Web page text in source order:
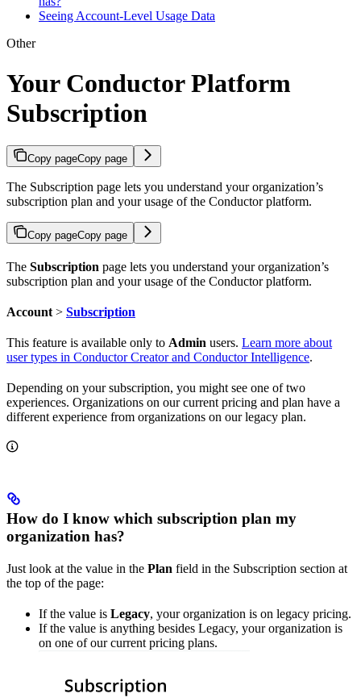
Seeing Account-Level Usage Data
Other
Your Conductor Platform
Subscription
Copy pageCopy page
The Subscription page lets you understand your organization’s
subscription plan and your usage of the Conductor platform.
Copy pageCopy page
The Subscription page lets you understand your organization’s
subscription plan and your usage of the Conductor platform.
Account > Subscription
This feature is available only to Admin users. Learn more about
user types in Conductor Creator and Conductor Intelligence.
Depending on your subscription, you might see one of two
experiences. Organizations on our current pricing and plan have a
different experience from organizations on our legacy plan.
How do I know which subscription plan my
organization has?
Just look at the value in the Plan field in the Subscription section at
the top of the page:
If the value is Legacy, your organization is on legacy pricing.
If the value is anything besides Legacy, your organization is
on one of our current pricing plans.